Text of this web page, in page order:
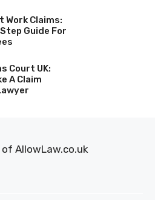
Work Claims:
Guide For
Court UK:
A Claim
AllowLaw.co.uk